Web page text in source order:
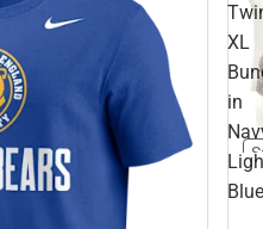
XL
in
Blue